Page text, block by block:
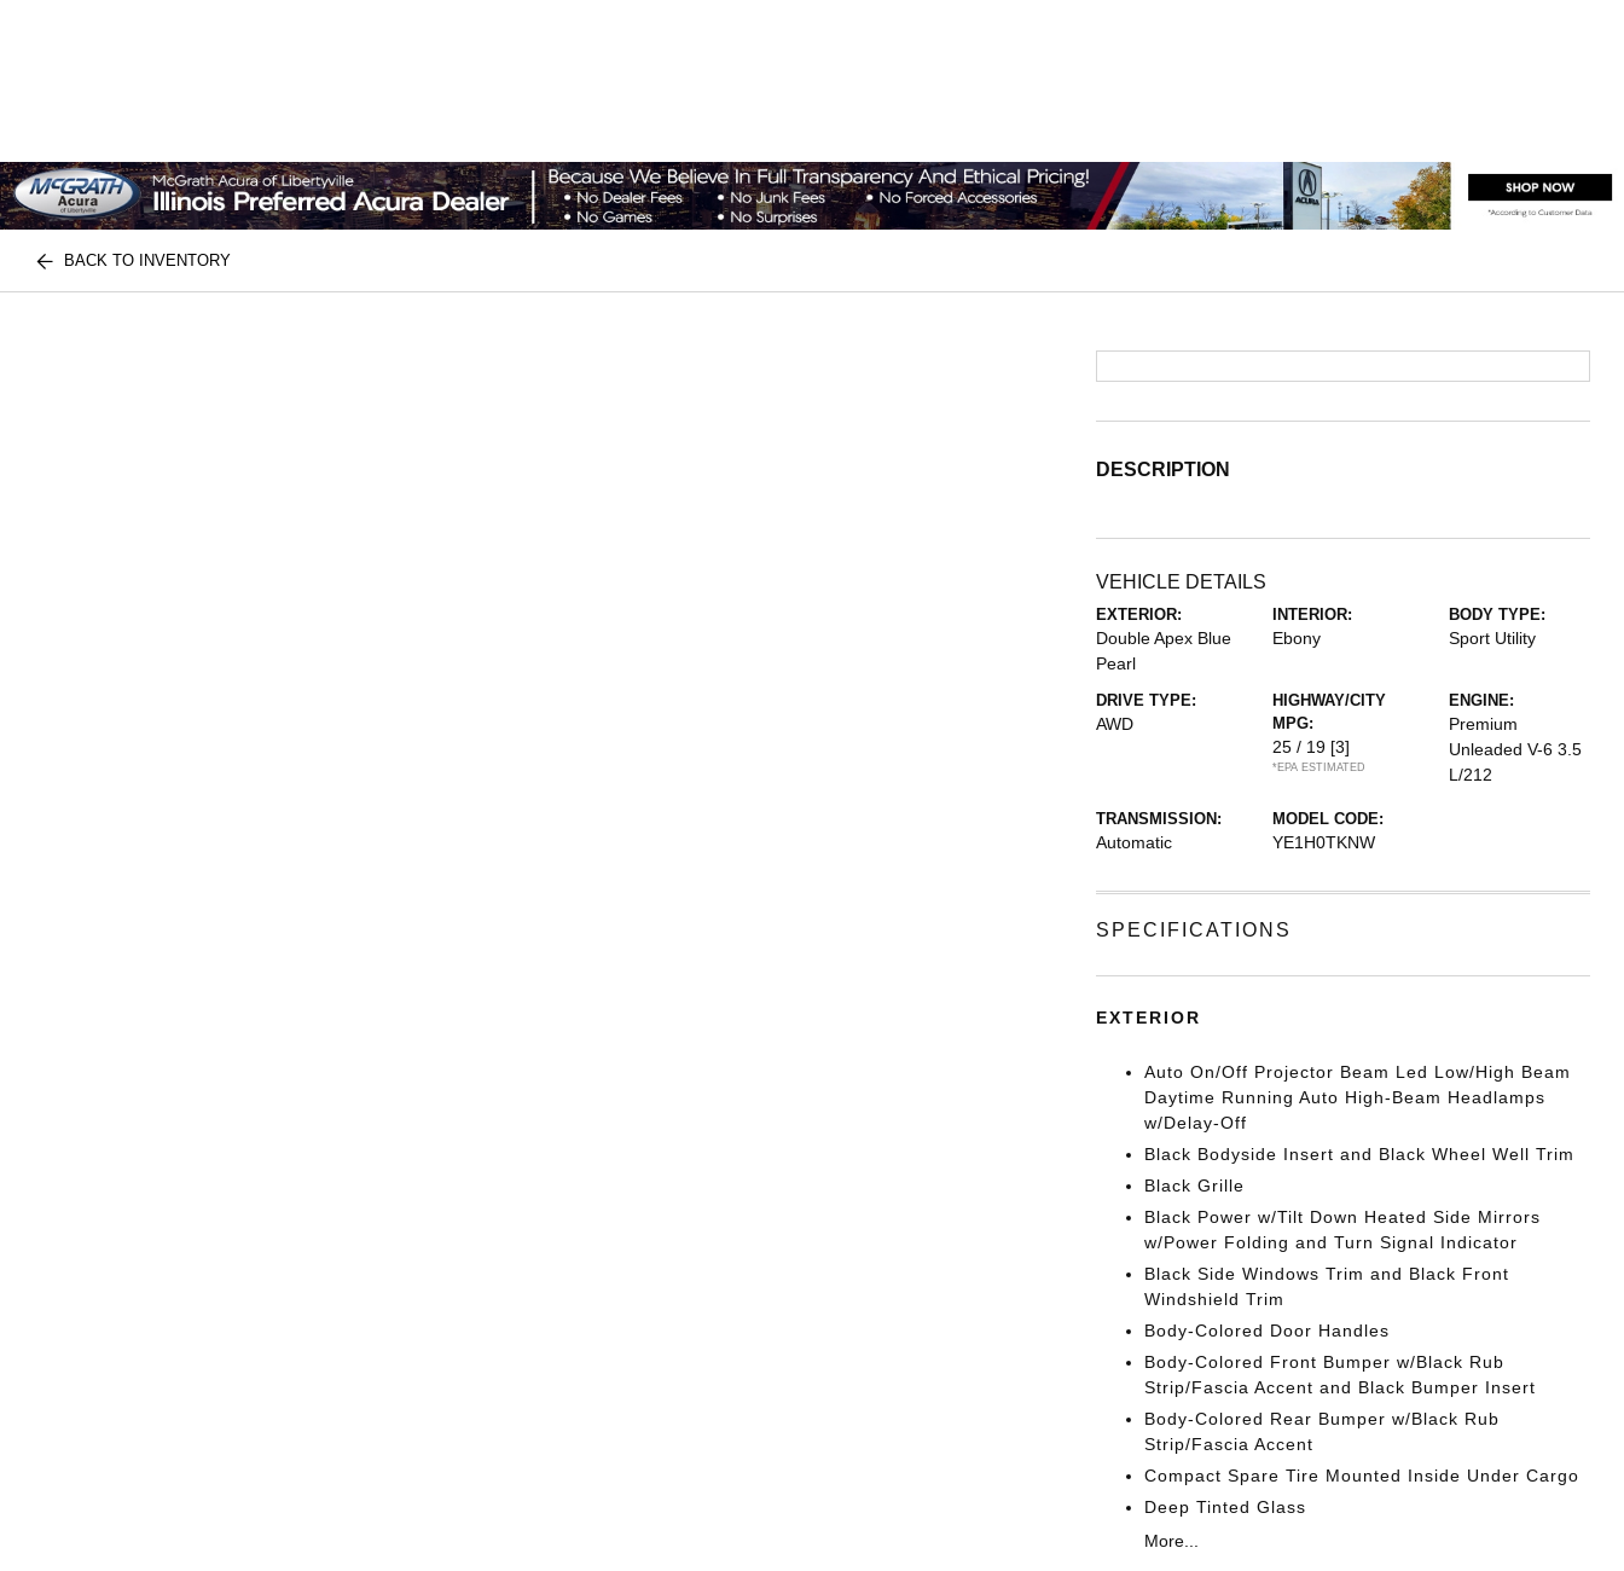
BACK TO INVENTORY
DESCRIPTION
VEHICLE DETAILS
EXTERIOR:
Double Apex Blue
Pearl
INTERIOR:
Ebony
BODY TYPE:
Sport Utility
DRIVE TYPE:
AWD
HIGHWAY/CITY
MPG:
25 / 19 [3]
*EPA ESTIMATED
ENGINE:
Premium
Unleaded V-6 3.5
L/212
TRANSMISSION:
Automatic
MODEL CODE:
YE1H0TKNW
SPECIFICATIONS
EXTERIOR
Auto On/Off Projector Beam Led Low/High Beam
Daytime Running Auto High-Beam Headlamps
w/Delay-Off
Black Bodyside Insert and Black Wheel Well Trim
Black Grille
Black Power w/Tilt Down Heated Side Mirrors
w/Power Folding and Turn Signal Indicator
Black Side Windows Trim and Black Front
Windshield Trim
Body-Colored Door Handles
Body-Colored Front Bumper w/Black Rub
Strip/Fascia Accent and Black Bumper Insert
Body-Colored Rear Bumper w/Black Rub
Strip/Fascia Accent
Compact Spare Tire Mounted Inside Under Cargo
Deep Tinted Glass
More...